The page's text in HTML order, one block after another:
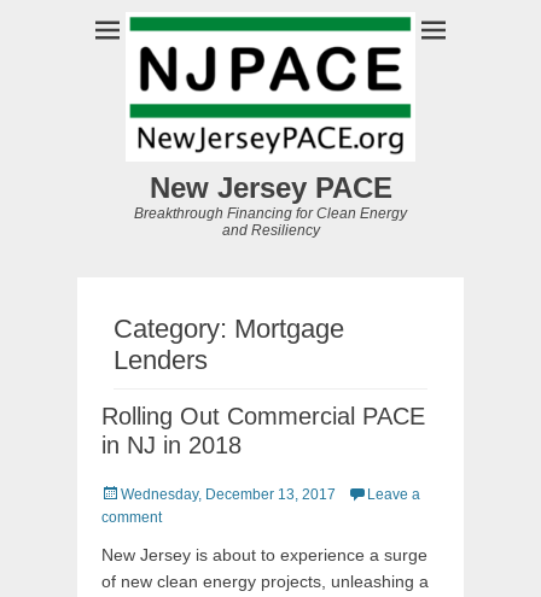
New Jersey PACE
Breakthrough Financing for Clean Energy
and Resiliency
Category: Mortgage
Lenders
Rolling Out Commercial PACE
in NJ in 2018
Posted
on
Wednesday, December 13, 2017
Leave a
comment
New Jersey is about to experience a surge
of new clean energy projects, unleashing a